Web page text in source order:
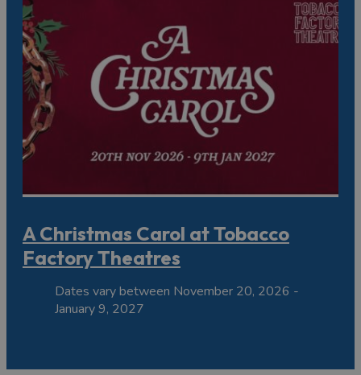
A Christmas Carol at Tobacco
Factory Theatres
Dates vary between November 20, 2026 -
January 9, 2027